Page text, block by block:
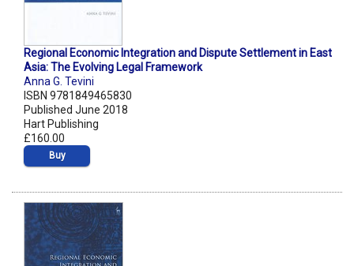
Regional Economic Integration and Dispute Settlement in East
Asia: The Evolving Legal Framework
Anna G. Tevini
ISBN 9781849465830
Published June 2018
Hart Publishing
£160.00
Buy